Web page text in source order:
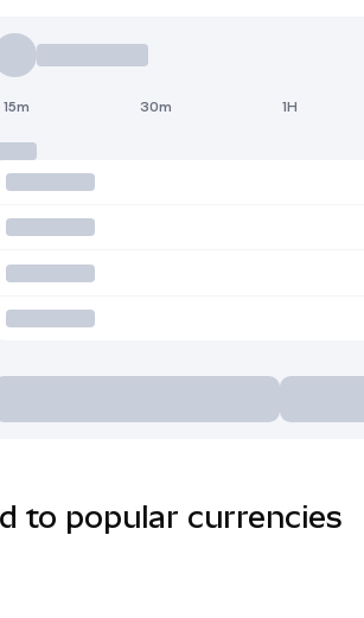
15m 30m 1H
to popular currencies